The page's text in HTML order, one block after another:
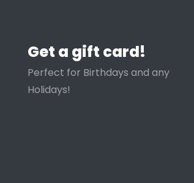
Get a gift card!
Perfect for Birthdays and any
Holidays!